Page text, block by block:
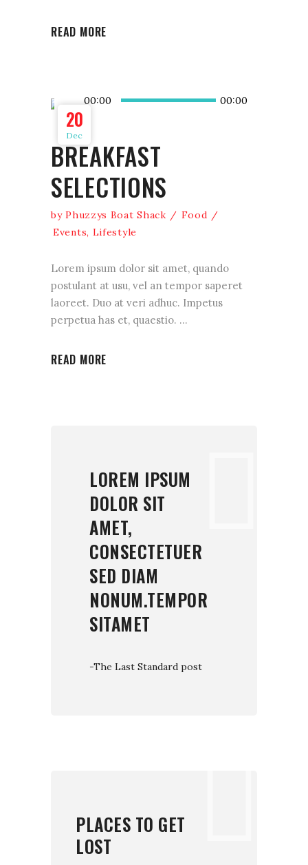
READ MORE
20
Dec
Player
00:00 00:00
BREAKFAST
SELECTIONS
byPhuzzys Boat Shack
Food
Events, Lifestyle
Lorem ipsum dolor sit amet, quando
postulant at usu, vel an tempor saperet
laoreet. Duo at veri adhuc. Impetus
perpetua has et, quaestio.
READ MORE
LOREM IPSUM
DOLOR SIT
AMET,
CONSECTETUER
SED DIAM
NONUM.TEMPOR
SITAMET
-The Last Standard post
PLACES TO GET
LOST